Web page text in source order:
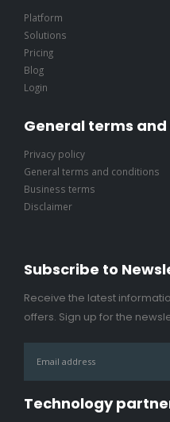
Platform
Solutions
Pricing
Blog
Login
General terms
Privacy policy
General terms and conditions
Business terms
Disclaimer
Subscribe to
Receive the latest
offers. Sign up for the
Technology